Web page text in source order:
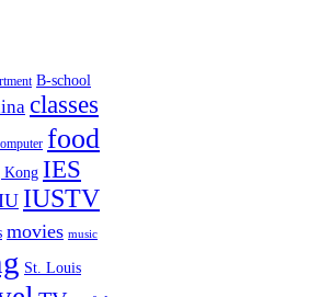
B-school
classes
food
Kong IES
IUSTV
movies music
St. Louis